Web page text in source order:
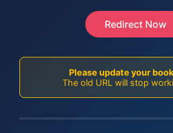
Redirect Now
Please update your
The old URL will stop